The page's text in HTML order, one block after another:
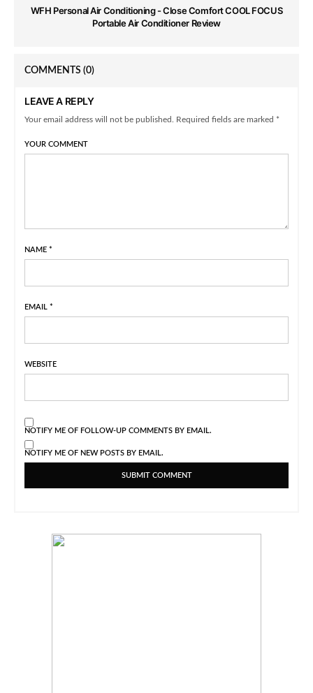
WFH Personal Air Conditioning - Close Comfort COOL FOCUS
Portable Air Conditioner Review
COMMENTS (0)
LEAVE A REPLY
Your email address will not be published. Required fields are marked *
YOUR COMMENT
NAME *
EMAIL *
WEBSITE
NOTIFY ME OF FOLLOW-UP COMMENTS BY EMAIL.
NOTIFY ME OF NEW POSTS BY EMAIL.